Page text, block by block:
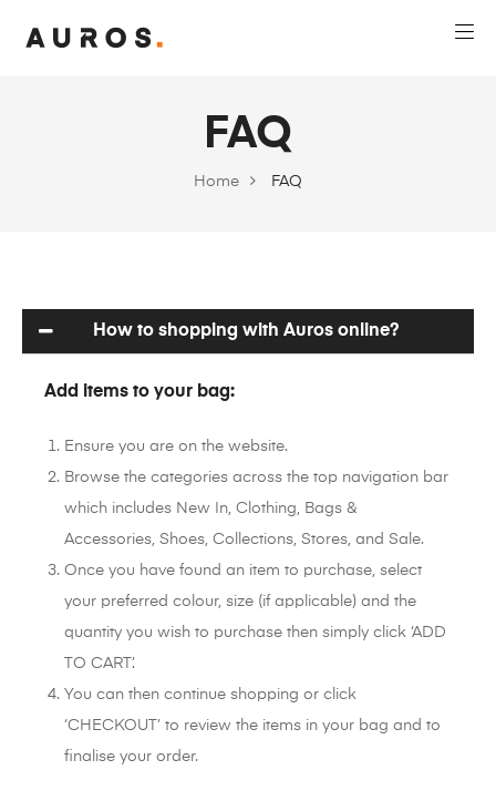
Home FAQ
FAQ
How to shopping with Auros online?
Add items to your bag:
Ensure you are on the website.
Browse the categories across the top navigation bar
which includes New In, Clothing, Bags &
Accessories, Shoes, Collections, Stores, and Sale.
Once you have found an item to purchase, select
your preferred colour, size (if applicable) and the
quantity you wish to purchase then simply click ‘ADD
TO CART’.
You can then continue shopping or click
‘CHECKOUT’ to review the items in your bag and to
finalise your order.